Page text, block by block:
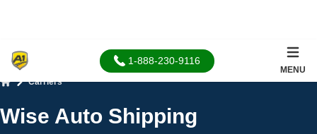
1-888-230-9116
MENU
Carriers
Wise Auto Shipping